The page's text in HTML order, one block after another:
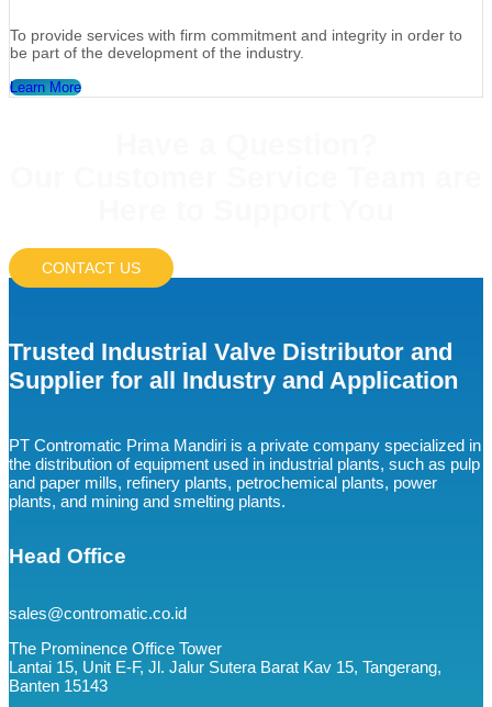
To provide services with firm commitment and integrity in order to
be part of the development of the industry.
Learn More
CONTACT US
Trusted Industrial Valve Distributor and
Supplier for all Industry and Application
PT Contromatic Prima Mandiri is a private company specialized in
the distribution of equipment used in industrial plants, such as pulp
and paper mills, refinery plants, petrochemical plants, power
plants, and mining and smelting plants.
Head Office
sales@contromatic.co.id
The Prominence Office Tower
Lantai 15, Unit E-F, Jl. Jalur Sutera Barat Kav 15, Tangerang,
Banten 15143